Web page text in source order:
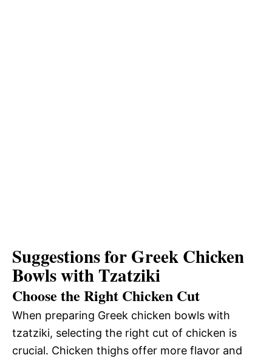
Suggestions for Greek Chicken
Bowls with Tzatziki
Choose the Right Chicken Cut
When preparing Greek chicken bowls with
tzatziki, selecting the right cut of chicken is
crucial. Chicken thighs offer more flavor and